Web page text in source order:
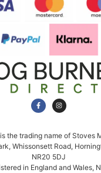
the trading name of Stoves
Whissonsett Road,
NR20 5DJ
in England and Wales,